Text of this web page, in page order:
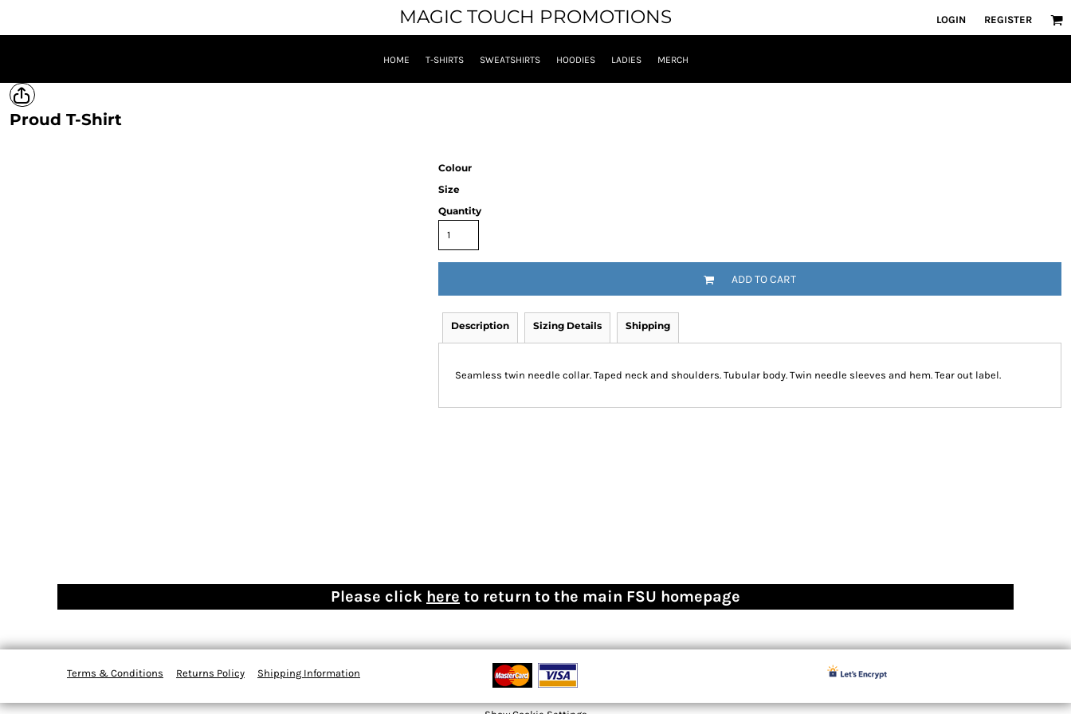
MAGIC TOUCH PROMOTIONS LOGIN REGISTER
HOME T-SHIRTS SWEATSHIRTS HOODIES LADIES MERCH
Proud T-Shirt
Colour
Size
Quantity
ADD TO CART
Description Sizing Details Shipping
Seamless twin needle collar. Taped neck and shoulders. Tubular body. Twin needle sleeves and hem. Tear out label.
Please click here to return to the main FSU homepage
Terms & Conditions Returns Policy Shipping Information
T-SHIRTS
LADIES
MERCH